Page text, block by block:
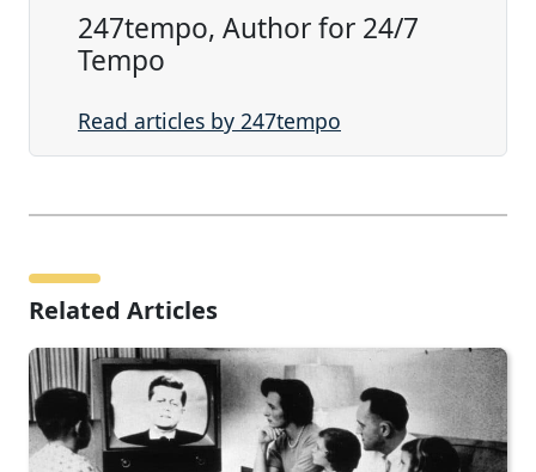
247tempo, Author for 24/7
Tempo
Read articles by 247tempo
Related Articles